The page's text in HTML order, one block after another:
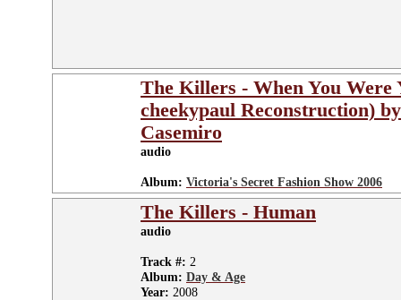
The Killers - When You Were
cheekypaul Reconstruction)
Casemiro
audio
Album: Victoria's Secret Fashion Show 2006
The Killers - Human
audio
Track #: 2
Album: Day & Age
Year: 2008